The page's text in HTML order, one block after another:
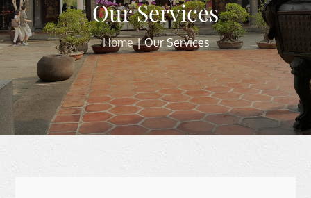
Our Services
Home Our Services